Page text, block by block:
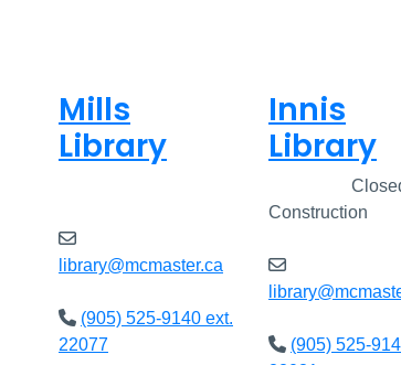
Mills
Library
library@mcmaster.ca
(905) 525-9140 ext.
22077
Innis
Library
Construction
(905) 525-